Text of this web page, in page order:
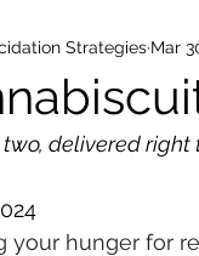
Strategies Mar
delivered right
your hunger for